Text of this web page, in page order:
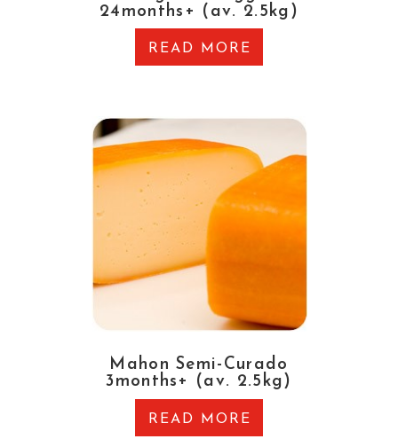
24months+ (av. 2.5kg)
READ MORE
Mahon Semi-Curado
3months+ (av. 2.5kg)
READ MORE